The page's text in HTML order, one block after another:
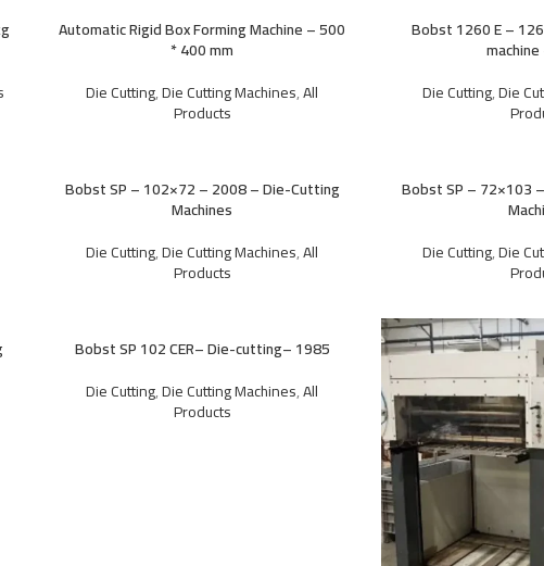
Automatic Rigid Box Forming Machine – 500
* 400 mm
Die Cutting,Die Cutting Machines,All
Products
Bobst 1260 E –
Die Cutting,Die
Bobst SP – 102×72 – 2008 – Die-Cutting
Machines
Die Cutting,Die Cutting Machines,All
Products
Bobst SP – 72×103
Die Cutting,Die
Bobst SP 102 CER– Die-cutting– 1985
Die Cutting,Die Cutting Machines,All
Products